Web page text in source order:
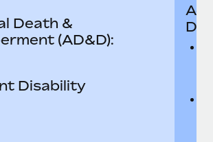
Death &
(AD&D):
Disability